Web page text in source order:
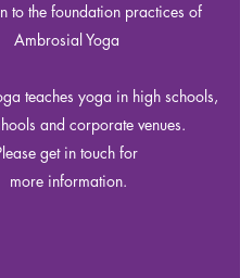
to the foundation practices of
Ambrosial Yoga
teaches yoga in high schools,
and corporate venues.
get in touch for
more information.